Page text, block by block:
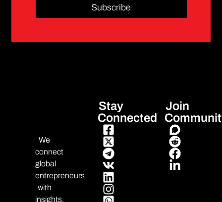
Subscribe
We
connect
global
entrepreneurs
with
insights,
Stay
Connected
Join